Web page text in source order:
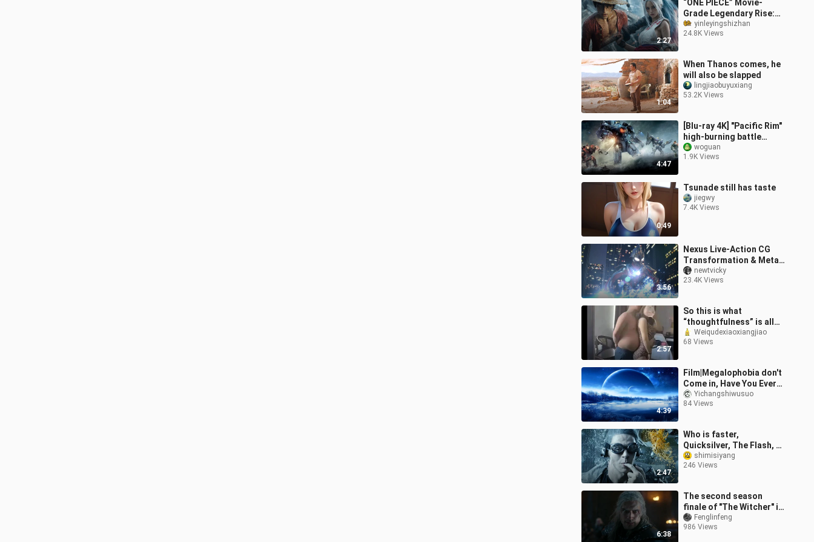
2:27
“ONE PIECE” Movie-
Grade Legendary Rise:
4K Visual Effects Trailer
—Is It Absolutely Epic?
yinleyingshizhan
24.8K Views
1:04
When Thanos comes, he
will also be slapped
lingjiaobuyuxiang
53.2K Views
4:47
[Blu-ray 4K] "Pacific Rim"
high-burning battle
scenes
woguan
1.9K Views
0:49
Tsunade still has taste
jiegwy
7.4K Views
3:56
Nexus Live-Action CG
Transformation & Meta
Field Development [Night
Sky]
newtvicky
23.4K Views
2:57
So this is what
“thoughtfulness” is all
about!?
Weiqudexiaoxiangjiao
68 Views
4:39
Film|Megalophobia don't
Come in, Have You Ever
Dreamed of This?
Yichangshiwusuo
84 Views
2:47
Who is faster,
Quicksilver, The Flash, or
Macari?
shimisiyang
246 Views
6:38
The second season
finale of "The Witcher" is
a stunning fight, the
whole army of witchers
Fenglinfeng
986 Views